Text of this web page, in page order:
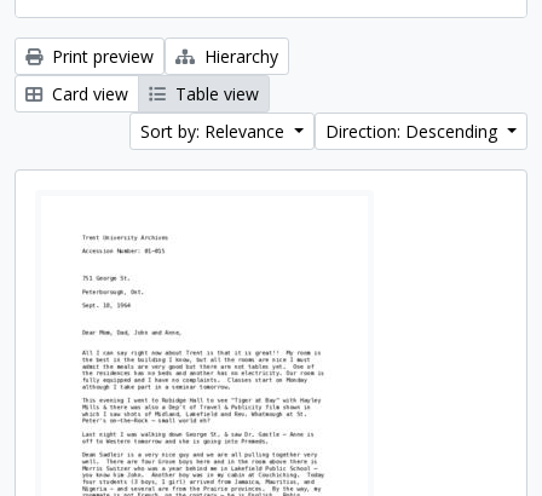
Print preview
Hierarchy
Card view
Table view
Sort by: Relevance
Direction: Descending